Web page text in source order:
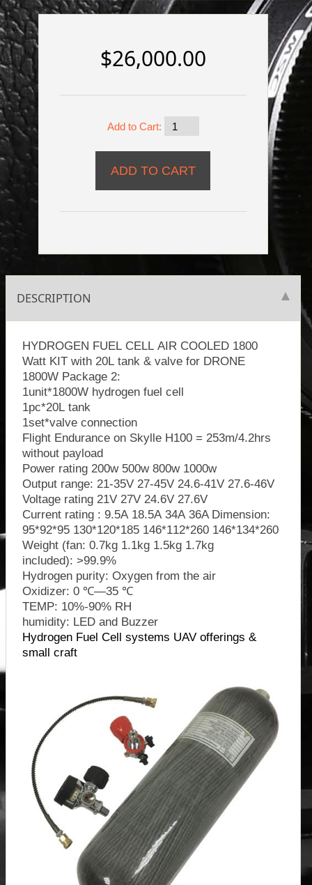
$26,000.00
Add to Cart:
DESCRIPTION
HYDROGEN FUEL CELL AIR COOLED 1800
Watt KIT with 20L tank & valve for DRONE
1800W Package 2:
1unit*1800W hydrogen fuel cell
1pc*20L tank
1set*valve connection
Flight Endurance on Skylle H100 = 253m/4.2hrs
without payload
Power rating 200w 500w 800w 1000w
Output range: 21-35V 27-45V 24.6-41V 27.6-46V
Voltage rating 21V 27V 24.6V 27.6V
Current rating : 9.5A 18.5A 34A 36A Dimension:
95*92*95 130*120*185 146*112*260 146*134*260
Weight (fan: 0.7kg 1.1kg 1.5kg 1.7kg
included): >99.9%
Hydrogen purity: Oxygen from the air
Oxidizer: 0 ℃—35 ℃
TEMP: 10%-90% RH
humidity: LED and Buzzer
Hydrogen Fuel Cell systems UAV offerings &
small craft